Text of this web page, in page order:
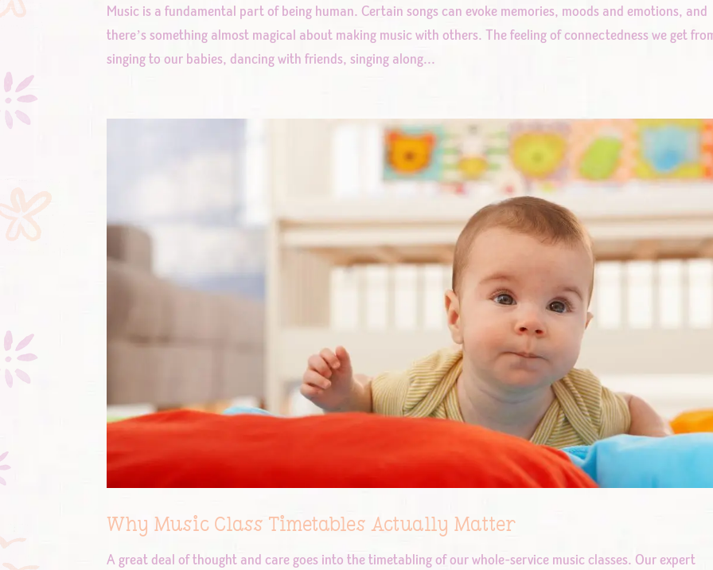
Music is a fundamental part of being human. Certain songs can evoke memories, moods and emotions, and
there’s something almost magical about making music with others. The feeling of connectedness we get
singing to our babies, dancing with friends, singing along...
Why Music Class Timetables Actually Matter
A great deal of thought and care goes into the timetabling of our whole-service music classes. Our expert